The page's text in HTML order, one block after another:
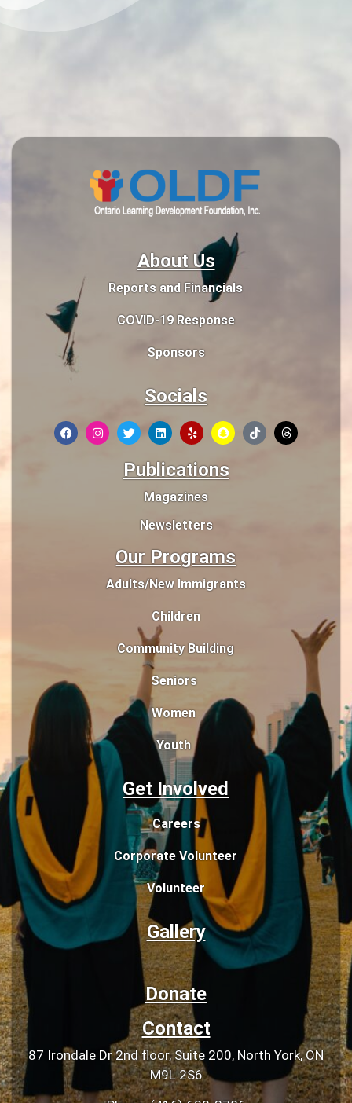
About Us
Reports and Financials
COVID-19 Response
Sponsors
Socials
Publications
Magazines
Newsletters
Our Programs
Adults/New Immigrants
Children
Community Building
Seniors
Women
Youth
Get Involved
Careers
Corporate Volunteer
Volunteer
Gallery
Donate
Contact
87 Irondale Dr 2nd floor, Suite 200, North York, ON
M9L 2S6